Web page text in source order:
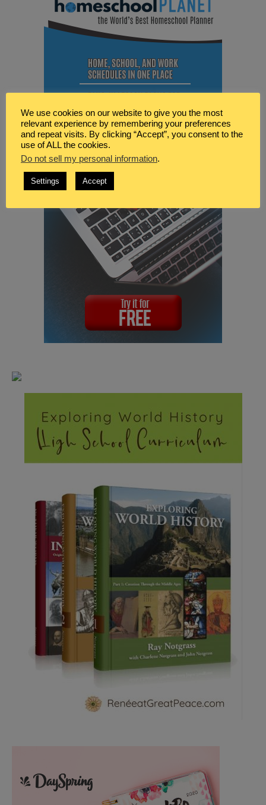
We use cookies on our website to give you the most
relevant experience by remembering your preferences
and repeat visits. By clicking “Accept”, you consent to the
use of ALL the cookies.
Do not sell my personal information.
Settings Accept